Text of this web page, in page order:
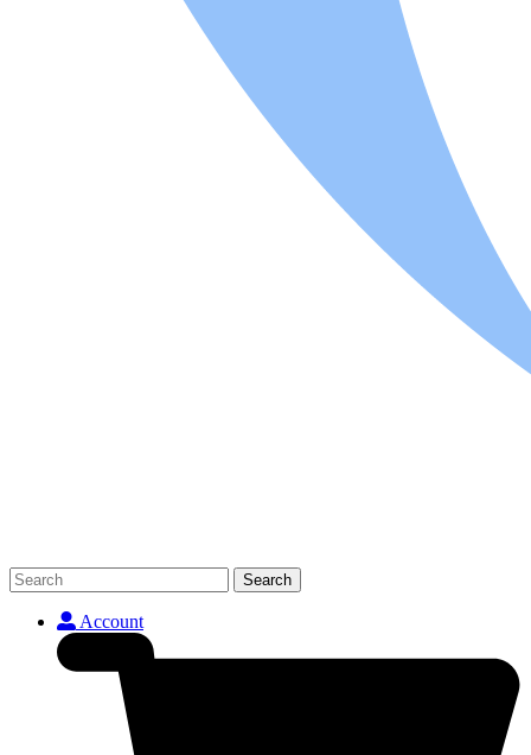
Search
Account